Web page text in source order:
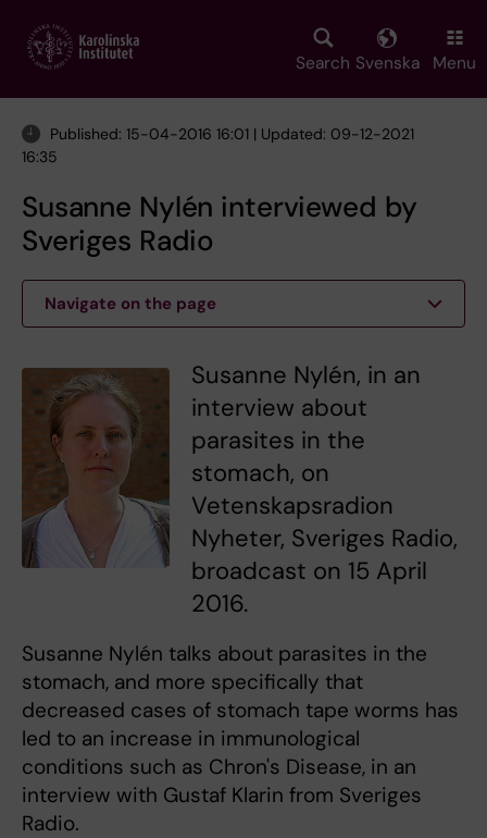
main
Search Svenska Menu
Published: 15-04-2016 16:01 | Updated: 09-12-2021
16:35
Susanne Nylén interviewed by
Sveriges Radio
Navigate on the page
Susanne Nylén, in an
interview about
parasites in the
stomach, on
Vetenskapsradion
Nyheter, Sveriges Radio,
broadcast on 15 April
2016.
Susanne Nylén talks about parasites in the
stomach, and more specifically that
decreased cases of stomach tape worms has
led to an increase in immunological
conditions such as Chron's Disease, in an
interview with Gustaf Klarin from Sveriges
Radio.